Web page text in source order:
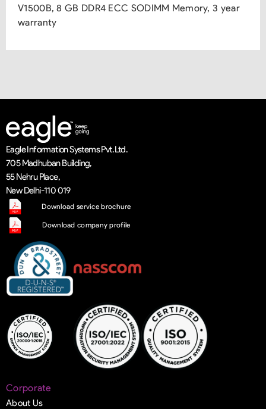
V1500B, 8 GB DDR4 ECC SODIMM Memory, 3 year
warranty
Eagle Information Systems Pvt. Ltd.
705 Madhuban Building,
55 Nehru Place,
New Delhi-110 019
Download service brochure
Download company profile
Corporate
About Us